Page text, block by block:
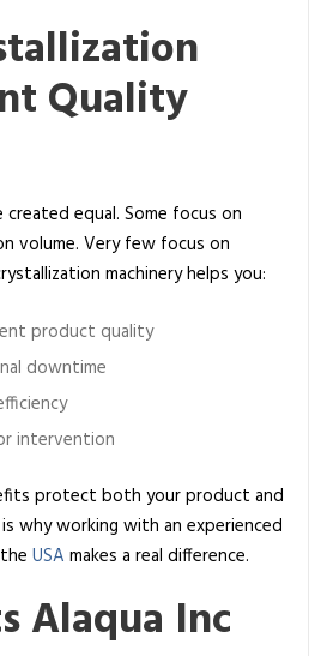
Quality
equal. Some focus on
volume. Very few focus on
machineryhelps you:
product quality
downtime
intervention
protect both your product and
why working with an experienced
USA makes a real difference.
Alaqua Inc